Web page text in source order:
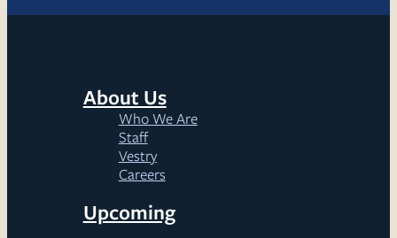
About Us
Who We Are
Staff
Vestry
Careers
Upcoming